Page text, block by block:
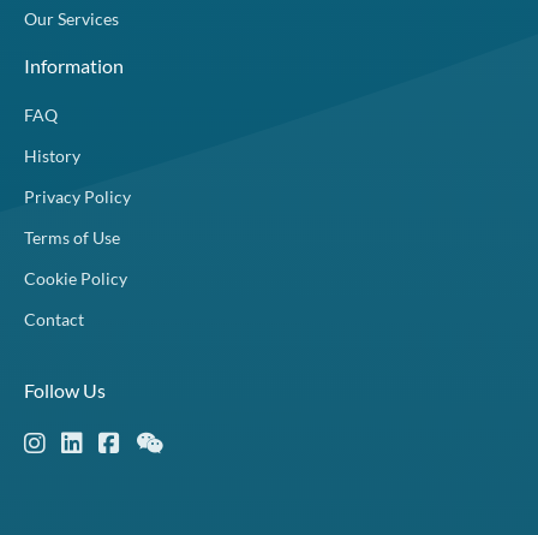
Our Services
Information
FAQ
History
Privacy Policy
Terms of Use
Cookie Policy
Contact
Follow Us